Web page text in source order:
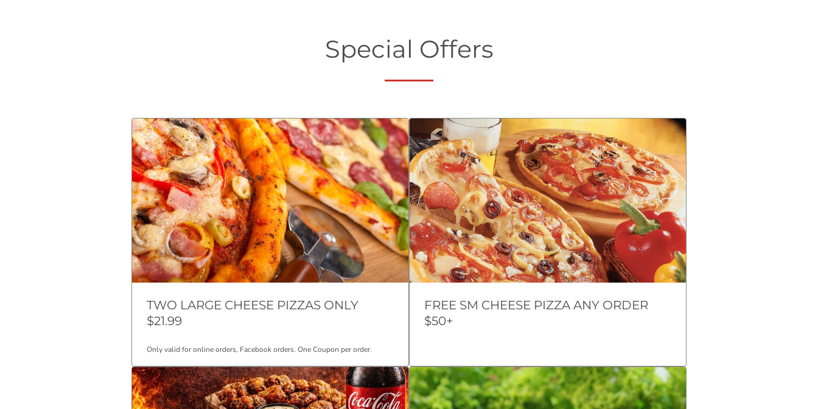
Special Offers
TWO LARGE CHEESE PIZZAS ONLY
$21.99
Only valid for online orders, Facebook orders. One Coupon per order.
FREE SM CHEESE PIZZA ANY ORDER
$50+